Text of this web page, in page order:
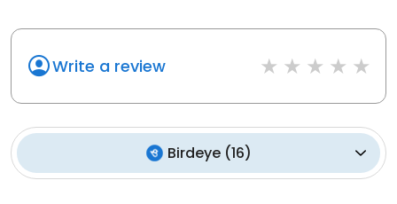
Write a review
Birdeye(16)